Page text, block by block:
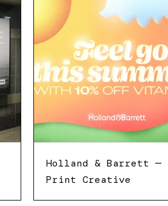
Holland & Barrett —
Print Creative